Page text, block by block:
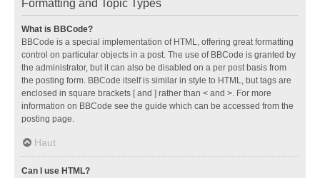
Formatting and Topic Types
What is BBCode?
BBCode is a special implementation of HTML, offering great formatting
control on particular objects in a post. The use of BBCode is granted by
the administrator, but it can also be disabled on a per post basis from
the posting form. BBCode itself is similar in style to HTML, but tags are
enclosed in square brackets [ and ] rather than < and >. For more
information on BBCode see the guide which can be accessed from the
posting page.
Haut
Can I use HTML?